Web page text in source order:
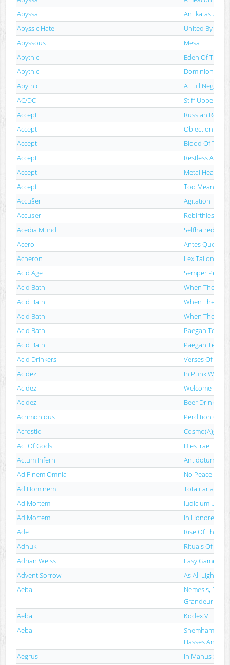
Abyssal
Antikatastaseis
Abyssic Hate
United By
Abyssous
Mesa
Abythic
Eden Of The
Abythic
Dominion Of
Abythic
A Full
AC/DC
Stiff Upper Lip
Accept
Russian
Accept
Objection
Accept
Blood Of The
Accept
Restless And
Accept
Metal Heart
Accept
Too Mean To
Accu§er
Agitation
Accu§er
Rebirthless
Acedia Mundi
Acero
Antes Que Sea
Acheron
Lex Talionis
Acid Age
Semper
Acid Bath
When The Kite
Acid Bath
When The Kite
Acid Bath
When The Kite
Acid Bath
Paegan
Acid Bath
Paegan
Acid Drinkers
Verses Of Steel
Acidez
In Punk We
Acidez
Welcome To
Acidez
Beer Drinkers
Acrimonious
Perdition
Acrostic
Cosmo(A)gonía
Act Of Gods
Dies Irae
Actum Inferni
Antidotum Na
Ad Finem Omnia
No Peace · No
Ad Hominem
Totalitarian
Ad Mortem
Iudicium
Ad Mortem
In Honorem
Ade
Rise Of The
Adhuk
Rituals Of
Adrian Weiss
Easy Game
Advent Sorrow
As All Light
Aeba
Nemesis,
Grandeur
Aeba
Kodex V
Aeba
Hasses Antlitz
Aegrus
In Manus